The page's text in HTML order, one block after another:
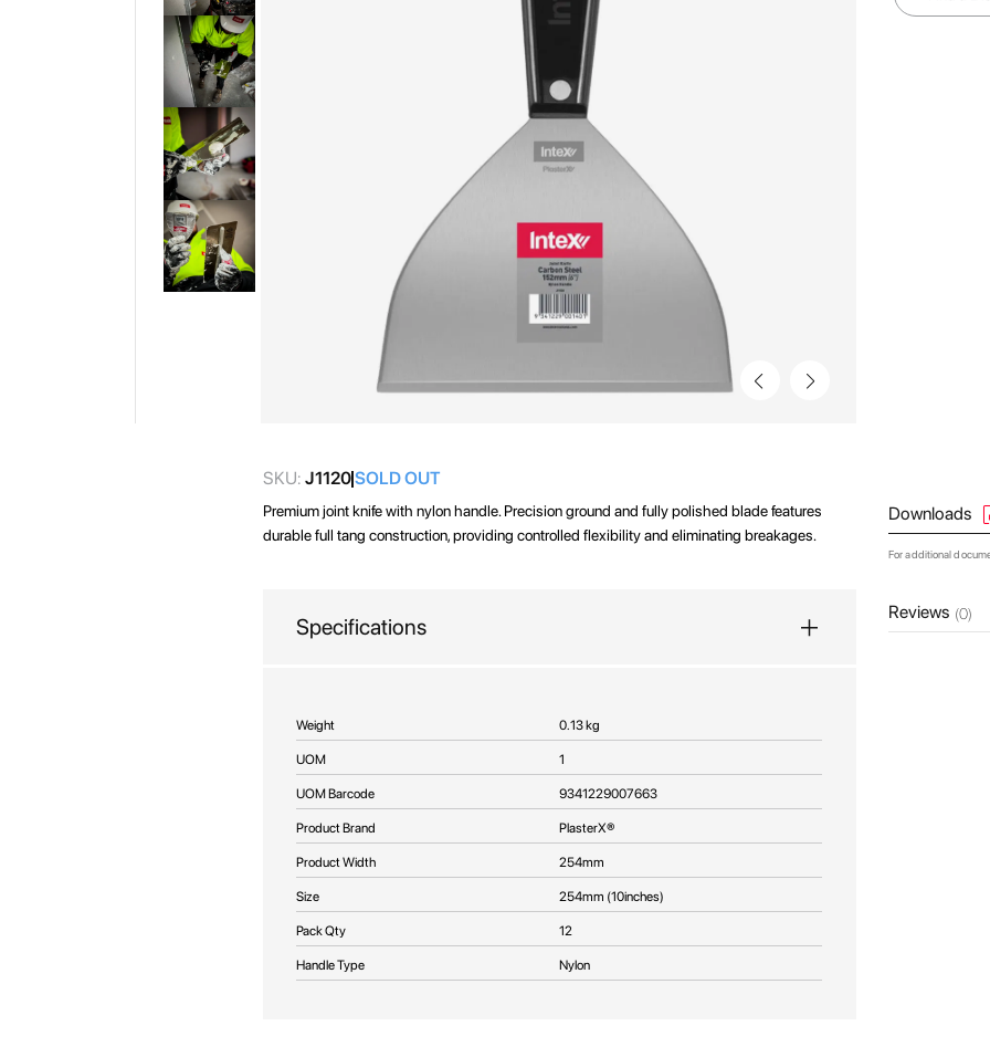
gallery
SKU: J1120SOLD OUT
Premium joint knife with nylon handle. Precision ground and fully polished blade features
durable full tang construction, providing controlled flexibility and eliminating breakages.
Specifications
More
Information
Weight 0.13 kg
UOM 1
UOM Barcode 9341229007663
Product Brand PlasterX®
Product Width 254mm
Size 254mm (10inches)
Pack Qty 12
Handle Type Nylon
Downloads
For additional
Reviews (0)